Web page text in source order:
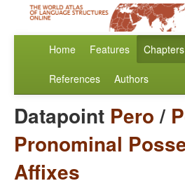
Home Features Chapters
References Authors
Datapoint Pero/
Pronominal
Affixes